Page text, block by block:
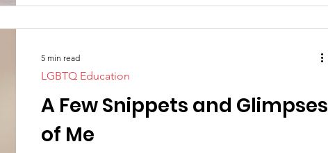
A Few Snippets and Glimpses
of Me
LGBTQ Education
5 min read